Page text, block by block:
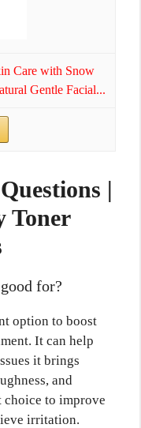
Care with Snow
Gentle Facial...
|
Toner
for?
option to boost
It can help
it brings
and
choice to improve
irritation.